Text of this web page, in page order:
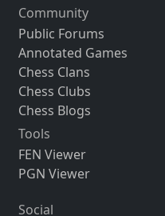
Community
Public Forums
Annotated Games
Chess Clans
Chess Clubs
Chess Blogs
Tools
FEN Viewer
PGN Viewer
Social